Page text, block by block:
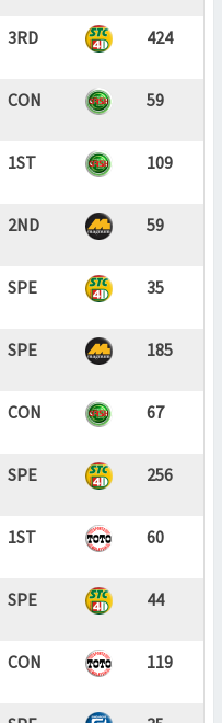
3RD 424
CON 59
1ST 109
2ND 59
SPE 35
SPE 185
CON 67
SPE 256
1ST 60
SPE 44
CON 119